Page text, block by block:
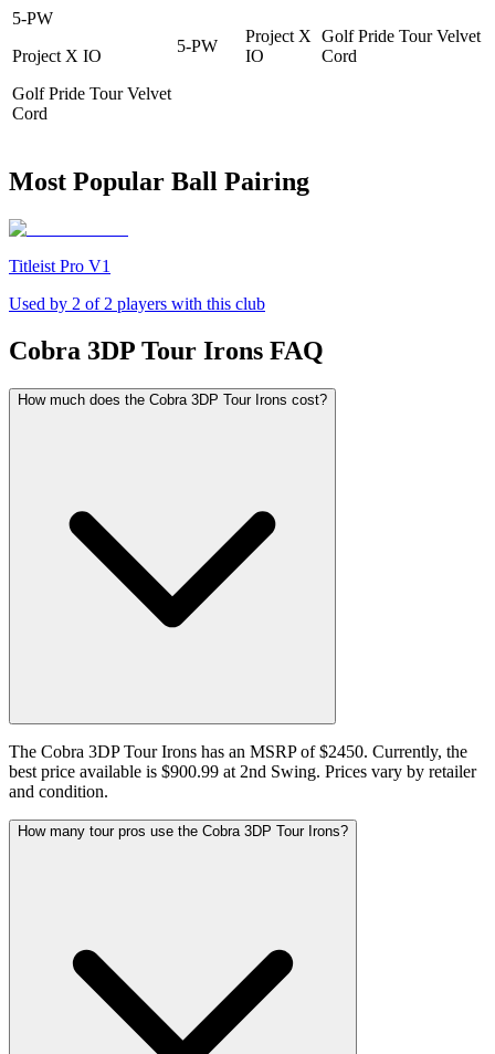
5-PW
Project X IO
Golf Pride Tour Velvet
Cord
5-PW
Project X
IO
Golf Pride Tour Velvet
Cord
Most Popular Ball Pairing
Titleist Pro V1
Used by 2 of 2 players with this club
Cobra 3DP Tour Irons FAQ
How much does the Cobra 3DP Tour Irons cost?
The Cobra 3DP Tour Irons has an MSRP of $2450. Currently, the
best price available is $900.99 at 2nd Swing. Prices vary by retailer
and condition.
How many tour pros use the Cobra 3DP Tour Irons?